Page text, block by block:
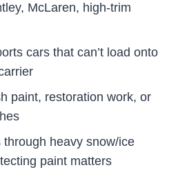
McLaren, high-trim
cars that can’t load onto
paint, restoration work, or
heavy snow/ice
paint matters